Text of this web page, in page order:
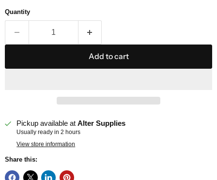
Quantity
Add to cart
Pickup available atAlter Supplies
Usually ready in 2 hours
View store information
Share this: